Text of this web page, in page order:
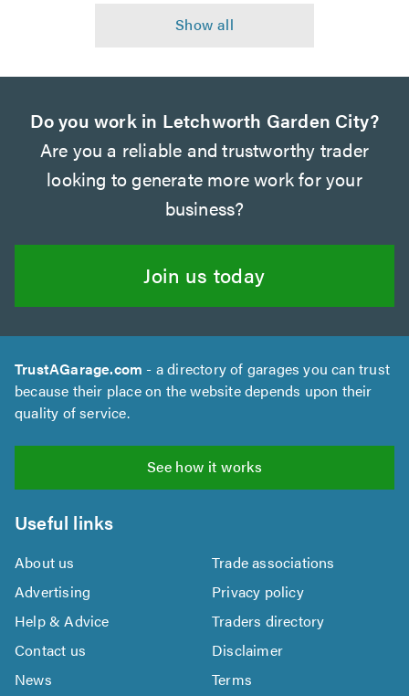
Do you work in Letchworth Garden City?
Are you a reliable and trustworthy trader
looking to generate more work for your
business?
Join us today
TrustAGarage.com - a directory of garages you can trust
because their place on the website depends upon their
quality of service.
See how it works
Useful links
About us
Trade associations
Advertising
Privacy policy
Help & Advice
Traders directory
Contact us
Disclaimer
News
Terms